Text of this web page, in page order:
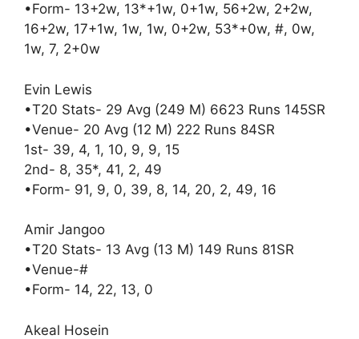
•Form- 13+2w, 13*+1w, 0+1w, 56+2w, 2+2w,
16+2w, 17+1w, 1w, 1w, 0+2w, 53*+0w, #, 0w,
1w, 7, 2+0w
Evin Lewis
•T20 Stats- 29 Avg (249 M) 6623 Runs 145SR
•Venue- 20 Avg (12 M) 222 Runs 84SR
1st- 39, 4, 1, 10, 9, 9, 15
2nd- 8, 35*, 41, 2, 49
•Form- 91, 9, 0, 39, 8, 14, 20, 2, 49, 16
Amir Jangoo
•T20 Stats- 13 Avg (13 M) 149 Runs 81SR
•Venue-#
•Form- 14, 22, 13, 0
Akeal Hosein